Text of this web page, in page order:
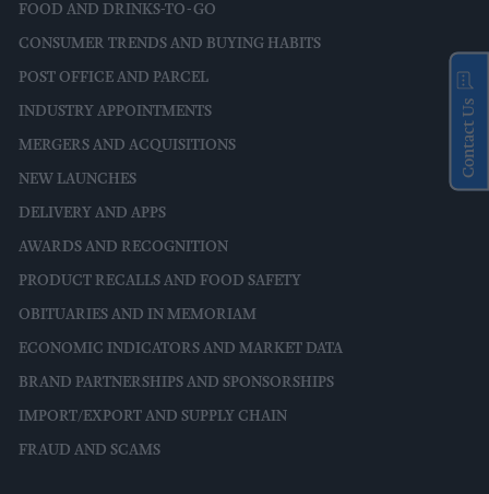
FOOD AND DRINKS-TO-GO
CONSUMER TRENDS AND BUYING HABITS
POST OFFICE AND PARCEL
INDUSTRY APPOINTMENTS
MERGERS AND ACQUISITIONS
NEW LAUNCHES
DELIVERY AND APPS
AWARDS AND RECOGNITION
PRODUCT RECALLS AND FOOD SAFETY
OBITUARIES AND IN MEMORIAM
ECONOMIC INDICATORS AND MARKET DATA
BRAND PARTNERSHIPS AND SPONSORSHIPS
IMPORT/EXPORT AND SUPPLY CHAIN
FRAUD AND SCAMS
Contact Us